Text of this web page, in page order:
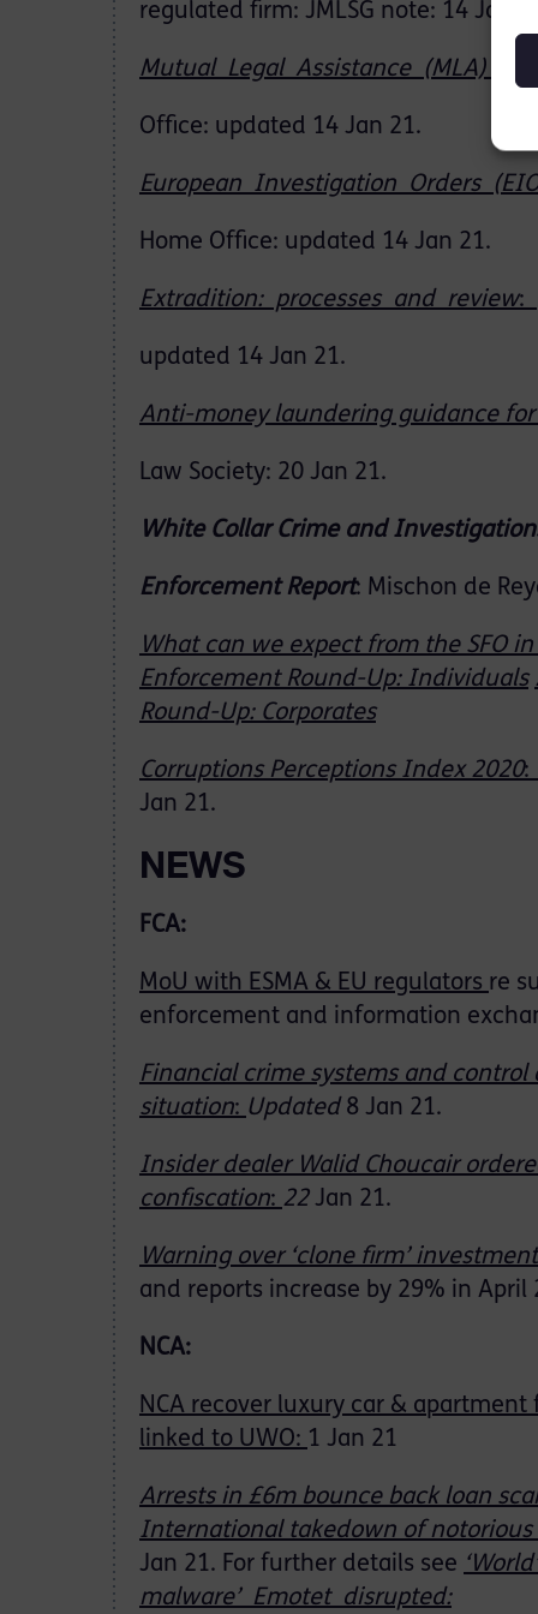
regulated firm: JMLSG note: 14 Jan 21.
Mutual Legal Assistance (MLA)
Office: updated 14 Jan 21.
European Investigation Orders
Home Office: updated 14 Jan 21.
Extradition: processes and review:
updated 14 Jan 21.
Anti-money laundering guidance
Law Society: 20 Jan 21.
White Collar Crime and
Enforcement Report: Mischon de
What can we expect from the SFO in
Enforcement Round-Up: Individuals
Round-Up: Corporates
Corruptions Perceptions Index 2020:
Jan 21.
NEWS
FCA:
MoU with ESMA & EU regulators re
enforcement and information
Financial crime systems and control
situation: Updated 8 Jan 21.
Insider dealer Walid Choucair
confiscation: 22 Jan 21.
Warning over ‘clone firm’
and reports increase by 29% in April
NCA:
NCA recover luxury car & apartment
linked to UWO: 1 Jan 21
Arrests in £6m bounce back loan
International takedown of notorious
Jan 21. For further details see ‘
malware’ Emotet disrupted: